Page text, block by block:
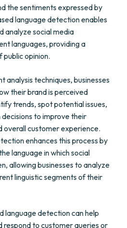
the sentiments expressed by
language detection enables
analyze social media
languages, providing a
public opinion.
analysis techniques, businesses
their brand is perceived
trends, spot potential issues,
to improve their
overall customer experience.
enhances this process by
language in which social
allowing businesses to analyze
linguistic segments of their
language detection can help
respond to customer queries or